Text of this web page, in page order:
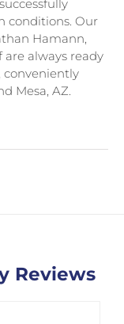
conditions. Our
Hamann,
always ready
conveniently
Mesa, AZ.
Reviews